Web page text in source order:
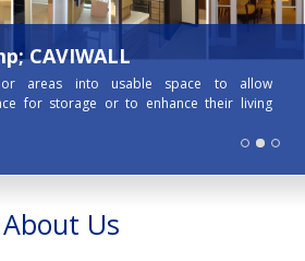
CAVIWALL
areas into usable space to allow
for storage or to enhance their living
About Us